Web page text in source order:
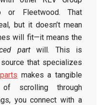
or Fleetwood. That
but it doesn’t mean
will fit—it means the
partwill. This is
that specializes
makes a tangible
scrolling through
you connect with a